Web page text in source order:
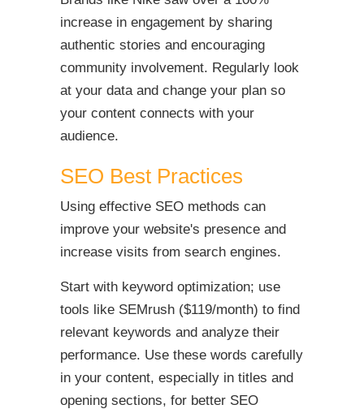
increase in engagement by sharing
authentic stories and encouraging
community involvement. Regularly look
at your data and change your plan so
your content connects with your
audience.
SEO Best Practices
Using effective SEO methods can
improve your website's presence and
increase visits from search engines.
Start with keyword optimization; use
tools like SEMrush ($119/month) to find
relevant keywords and analyze their
performance. Use these words carefully
in your content, especially in titles and
opening sections, for better SEO